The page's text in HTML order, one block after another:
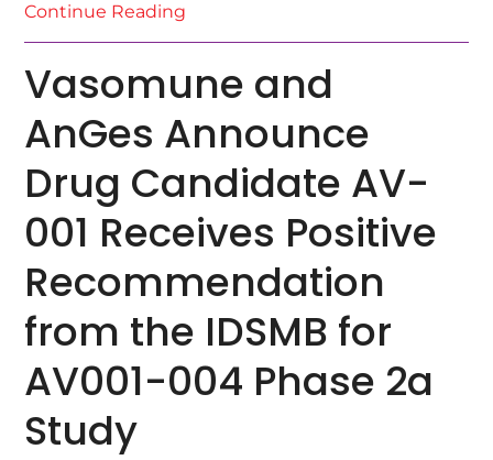
Continue Reading
Vasomune and
AnGes Announce
Drug Candidate AV-
001 Receives Positive
Recommendation
from the IDSMB for
AV001-004 Phase 2a
Study